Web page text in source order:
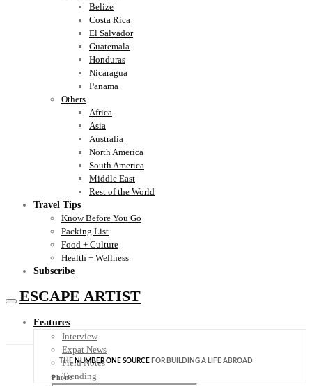
Belize
Costa Rica
El Salvador
Guatemala
Honduras
Nicaragua
Panama
Others
Africa
Asia
Australia
North America
South America
Middle East
Rest of the World
Travel Tips
Know Before You Go
Packing List
Food + Culture
Health + Wellness
Subscribe
ESCAPE ARTIST
Features
Interview
Expat News
Field Notes
Trending
THENUMBER ONE SOURCE FOR BUILDING A LIFE ABROAD
Phone